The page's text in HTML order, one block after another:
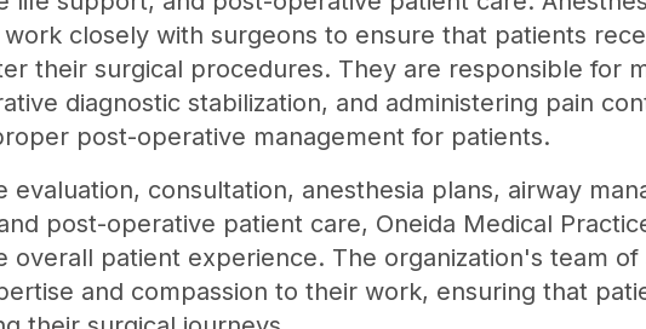
work closely with surgeons to ensure that patients
their surgical procedures. They are responsible for
diagnostic stabilization, and administering pain
post-operative management for patients.
evaluation, consultation, anesthesia plans, airway
post-operative patient care, Oneida Medical
overall patient experience. The organization's team of
and compassion to their work, ensuring that